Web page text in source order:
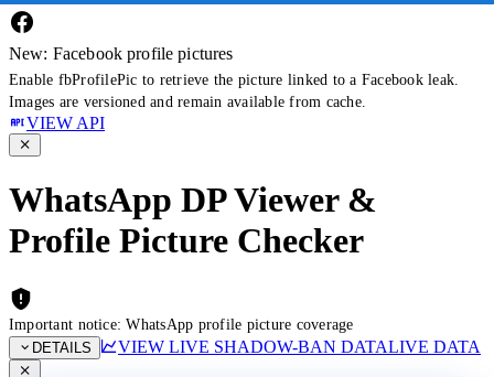
New: Facebook profile pictures
Enable fbProfilePic to retrieve the picture linked to a Facebook leak.
Images are versioned and remain available from cache.
VIEW API
WhatsApp DP Viewer &
Profile Picture Checker
Important notice: WhatsApp profile picture coverage
DETAILS
VIEW LIVE SHADOW-BAN DATALIVE DATA